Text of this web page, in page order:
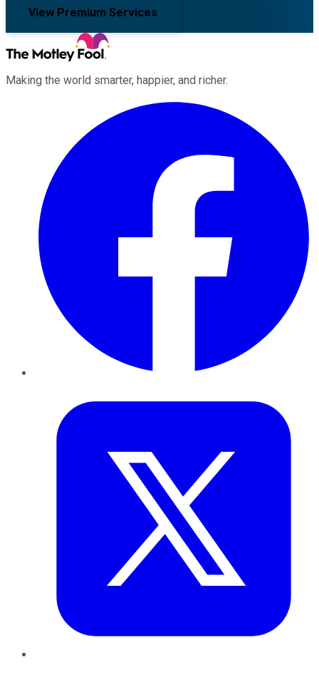
View Premium Services
Making the world smarter, happier, and richer.